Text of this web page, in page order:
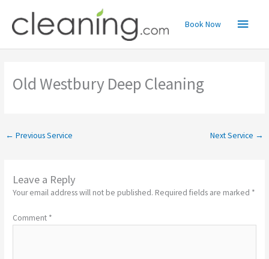
content
Main
Menu
Book Now
Old Westbury Deep Cleaning
← Previous Service Next Service →
Leave a Reply
Your email address will not be published. Required fields are marked *
Comment *